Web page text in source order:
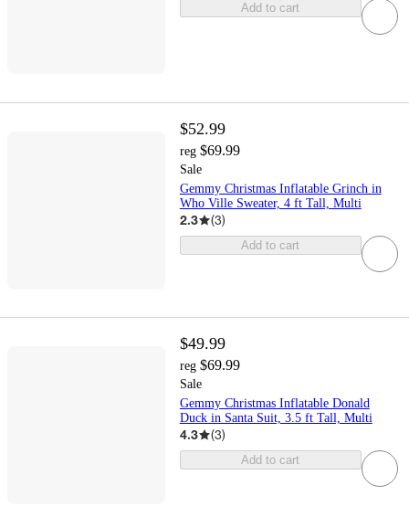
Add to cart
$52.99
reg $69.99
Sale
Gemmy Christmas Inflatable Grinch in
Who Ville Sweater, 4 ft Tall, Multi
2.3 (3)
Add to cart
$49.99
reg $69.99
Sale
Gemmy Christmas Inflatable Donald
Duck in Santa Suit, 3.5 ft Tall, Multi
4.3 (3)
Add to cart